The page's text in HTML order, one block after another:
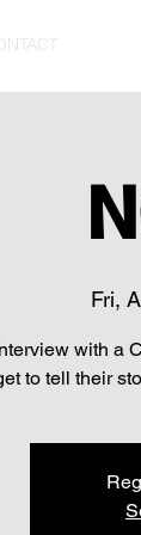
Fri,
with a
to tell their